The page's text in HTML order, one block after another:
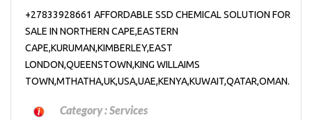
+27833928661 AFFORDABLE SSD CHEMICAL SOLUTION FOR
SALE IN NORTHERN CAPE,EASTERN
CAPE,KURUMAN,KIMBERLEY,EAST
LONDON,QUEENSTOWN,KING WILLAIMS
TOWN,MTHATHA,UK,USA,UAE,KENYA,KUWAIT,QATAR,OMAN.
Category :Services